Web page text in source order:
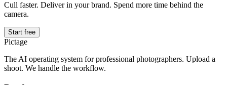
Cull faster. Deliver in your brand. Spend more time behind the
camera.
Start free
Pictage
The AI operating system for professional photographers. Upload a
shoot. We handle the workflow.